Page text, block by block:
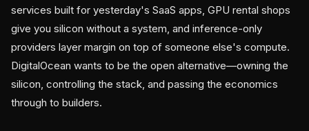
services built for yesterday's SaaS apps, GPU rental shops
give you silicon without a system, and inference-only
providers layer margin on top of someone else's compute.
DigitalOcean wants to be the open alternative—owning the
silicon, controlling the stack, and passing the economics
through to builders.